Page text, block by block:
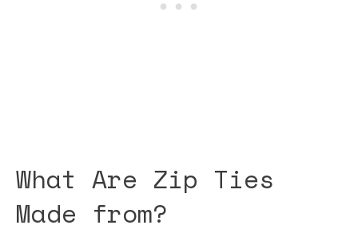
What Are Zip Ties
Made from?